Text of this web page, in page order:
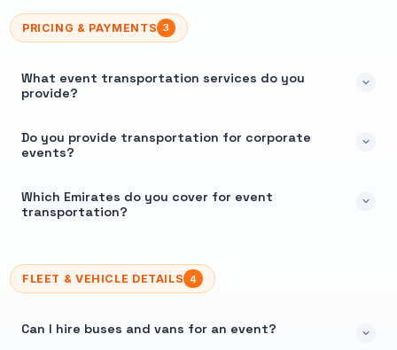
PRICING & PAYMENTS 3
What event transportation services do you
provide?
Do you provide transportation for corporate
events?
Which Emirates do you cover for event
transportation?
FLEET & VEHICLE DETAILS 4
Can I hire buses and vans for an event?